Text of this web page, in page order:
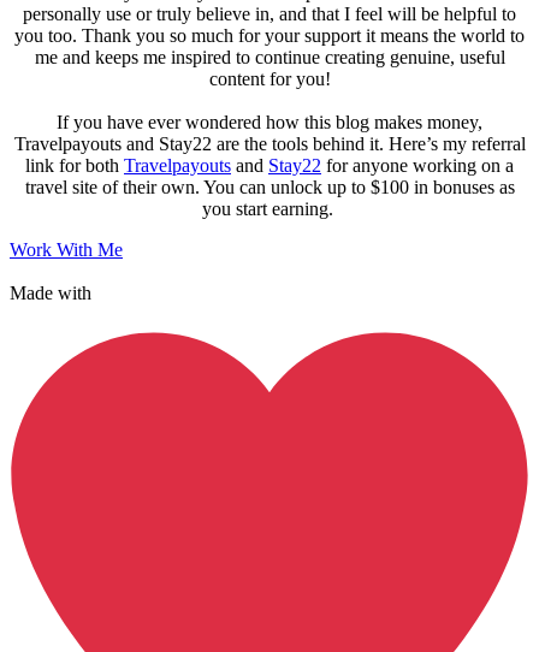
personally use or truly believe in, and that I feel will be helpful to
you too. Thank you so much for your support it means the world to
me and keeps me inspired to continue creating genuine, useful
content for you!
If you have ever wondered how this blog makes money,
Travelpayouts and Stay22 are the tools behind it. Here’s my referral
link for both Travelpayouts and Stay22 for anyone working on a
travel site of their own. You can unlock up to $100 in bonuses as
you start earning.
Work With Me
Made with